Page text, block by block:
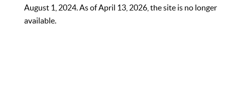
August 1, 2024. As of April 13, 2026, the site is no longer
available.